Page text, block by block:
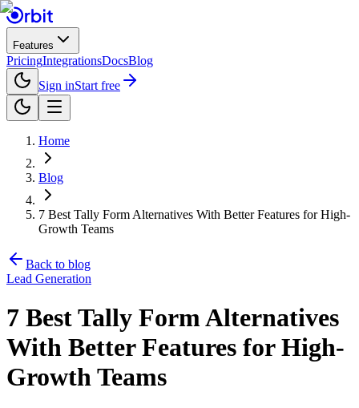
Features
PricingIntegrationsDocsBlog
Sign inStart free
Home
Blog
7 Best Tally Form Alternatives With Better Features for High-
Growth Teams
Back to blog
Lead Generation
7 Best Tally Form Alternatives
With Better Features for High-
Growth Teams